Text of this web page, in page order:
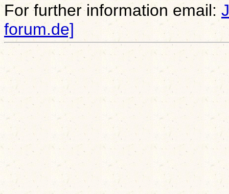
For further information email:
forum.de]